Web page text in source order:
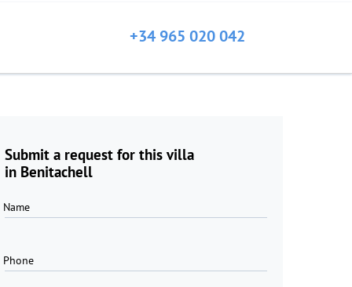
+34 965 020 042
Submit a request for this villa
in Benitachell
Name
Phone